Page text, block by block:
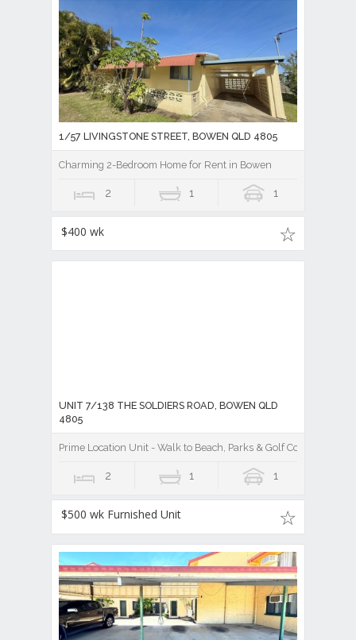
1/57 LIVINGSTONE STREET, BOWEN QLD 4805
Charming 2-Bedroom Home for Rent in Bowen
2 1 1
$400 wk
UNIT 7/138 THE SOLDIERS ROAD, BOWEN QLD
4805
Prime Location Unit - Walk to Beach, Parks & Golf Cour
2 1 1
$500 wk Furnished Unit